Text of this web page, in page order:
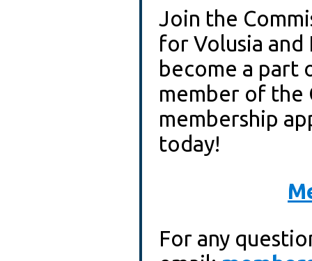
Join the
for Volusia and
become a part
member of the
membership
today!
For any